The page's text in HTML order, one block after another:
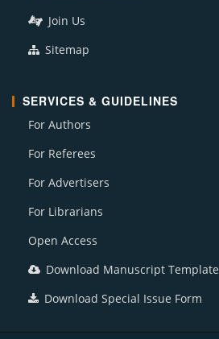
Join Us
Sitemap
SERVICES & GUIDELINES
For Authors
For Referees
For Advertisers
For Librarians
Open Access
Download Manuscript Template
Download Special Issue Form